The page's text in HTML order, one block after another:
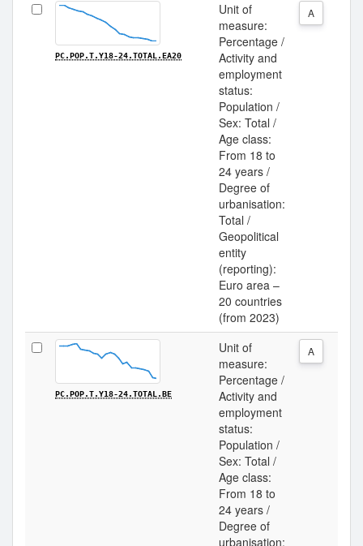
PC.POP.T.Y18-24.TOTAL.EA20
Unit of
measure:
Percentage /
Activity and
employment
status:
Population /
Sex: Total /
Age class:
From 18 to
24 years /
Degree of
urbanisation:
Total /
Geopolitical
entity
(reporting):
Euro area –
20 countries
(from 2023)
A
PC.POP.T.Y18-24.TOTAL.BE
Unit of
measure:
Percentage /
Activity and
employment
status:
Population /
Sex: Total /
Age class:
From 18 to
24 years /
Degree of
urbanisation:
A